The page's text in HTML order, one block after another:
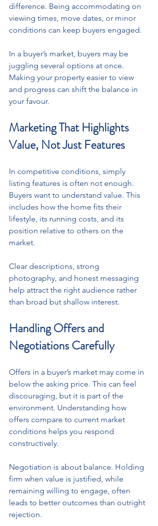
difference. Being accommodating on
viewing times, move dates, or minor
conditions can keep buyers engaged.
In a buyer’s market, buyers may be
juggling several options at once.
Making your property easier to view
and progress can shift the balance in
your favour.
Marketing That Highlights
Value, Not Just Features
In competitive conditions, simply
listing features is often not enough.
Buyers want to understand value. This
includes how the home fits their
lifestyle, its running costs, and its
position relative to others on the
market.
Clear descriptions, strong
photography, and honest messaging
help attract the right audience rather
than broad but shallow interest.
Handling Offers and
Negotiations Carefully
Offers in a buyer’s market may come in
below the asking price. This can feel
discouraging, but it is part of the
environment. Understanding how
offers compare to current market
conditions helps you respond
constructively.
Negotiation is about balance. Holding
firm when value is justified, while
remaining willing to engage, often
leads to better outcomes than outright
rejection.